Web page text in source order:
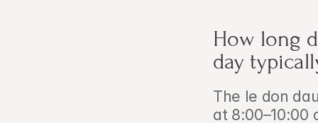
How long
day
The le don
at 8:00–10:00